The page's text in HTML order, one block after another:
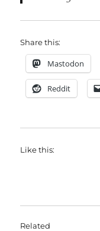
Share this:
Mastodon
Reddit
Like this:
Related